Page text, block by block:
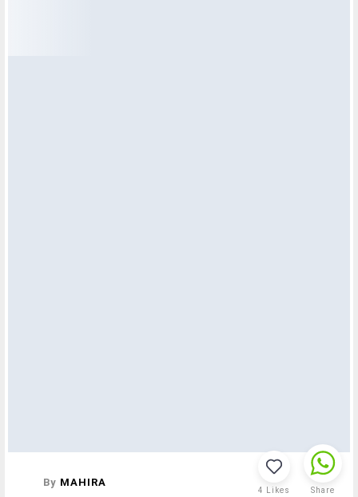
By MAHIRA
4 Likes Share